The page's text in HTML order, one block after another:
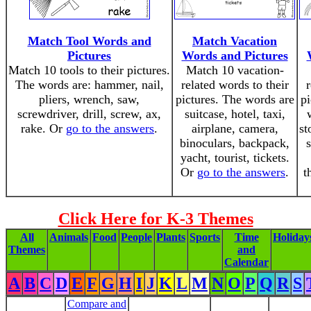
Match Tool Words and
Pictures
Match 10 tools to their pictures.
The words are: hammer, nail,
pliers, wrench, saw,
screwdriver, drill, screw, ax,
rake. Or go to the answers.
Match Vacation
Words and Pictures
Match 10 vacation-
related words to their
pictures. The words are
suitcase, hotel, taxi,
airplane, camera,
binoculars, backpack,
yacht, tourist, tickets.
Or go to the answers.
Click Here for K-3 Themes
All
Themes
Animals Food People Plants Sports
Time
and
Calendar
A B C D E F G H I J K L M N O P Q R S
Compare and